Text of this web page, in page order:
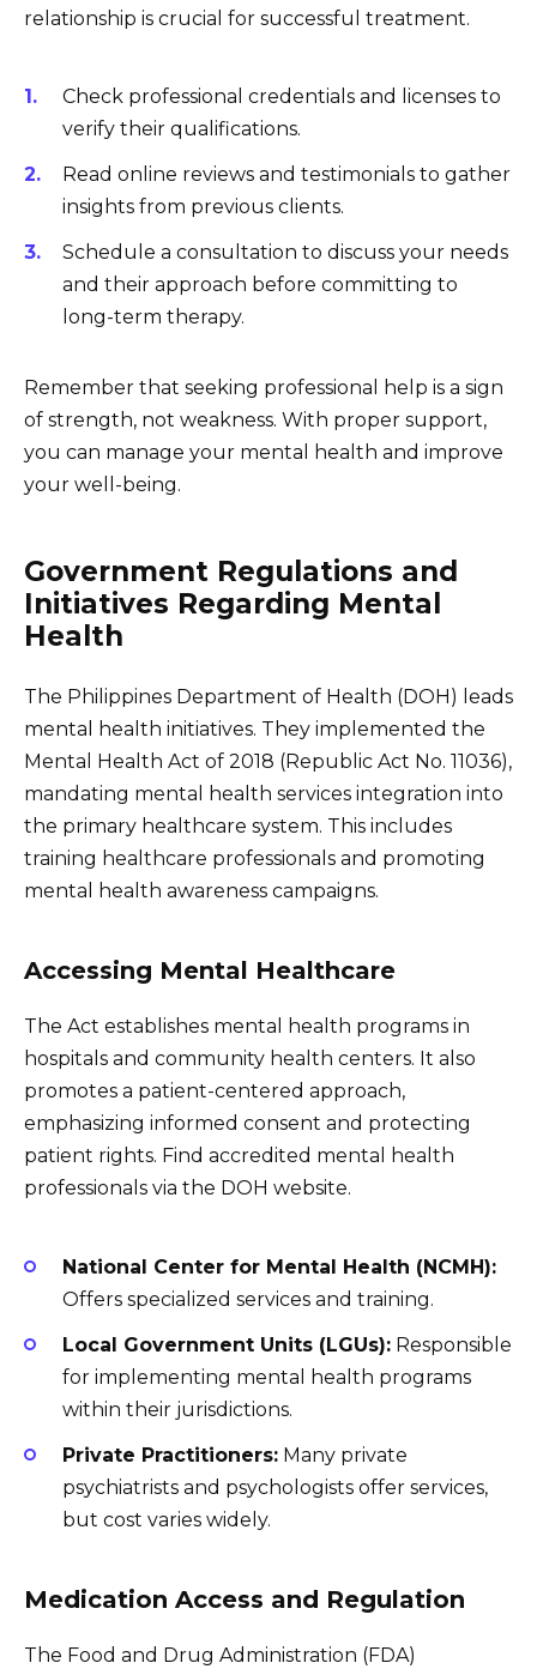
relationship is crucial for successful treatment.
Check professional credentials and licenses to
verify their qualifications.
Read online reviews and testimonials to gather
insights from previous clients.
Schedule a consultation to discuss your needs
and their approach before committing to
long-term therapy.
Remember that seeking professional help is a sign
of strength, not weakness. With proper support,
you can manage your mental health and improve
your well-being.
Government Regulations and
Initiatives Regarding Mental
Health
The Philippines Department of Health (DOH) leads
mental health initiatives. They implemented the
Mental Health Act of 2018 (Republic Act No. 11036),
mandating mental health services integration into
the primary healthcare system. This includes
training healthcare professionals and promoting
mental health awareness campaigns.
Accessing Mental Healthcare
The Act establishes mental health programs in
hospitals and community health centers. It also
promotes a patient-centered approach,
emphasizing informed consent and protecting
patient rights. Find accredited mental health
professionals via the DOH website.
National Center for Mental Health (NCMH):
Offers specialized services and training.
Local Government Units (LGUs): Responsible
for implementing mental health programs
within their jurisdictions.
Private Practitioners: Many private
psychiatrists and psychologists offer services,
but cost varies widely.
Medication Access and Regulation
The Food and Drug Administration (FDA)